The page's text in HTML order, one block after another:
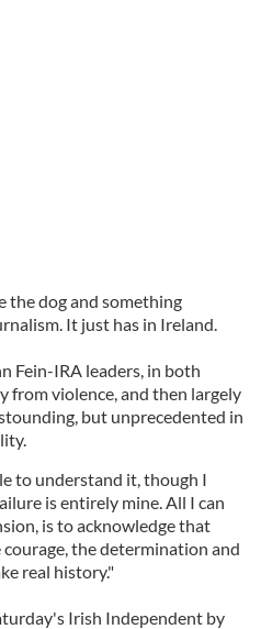
the dog and something
It just has in Ireland.
Fein-IRA leaders, in both
from violence, and then largely
but unprecedented in
to understand it, though I
is entirely mine. All I can
is to acknowledge that
the determination and
real history."
Irish Independent by